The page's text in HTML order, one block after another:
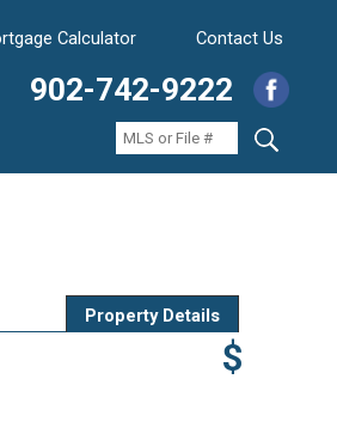
Calculator Contact Us
902-742-9222
Property Details
$